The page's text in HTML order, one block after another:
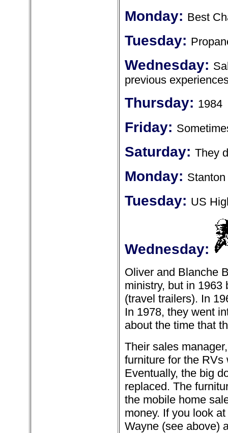
Monday: Best
Tuesday:
Wednesday:
previous
Thursday: 1984
Friday:
Saturday: They
Monday:
Tuesday: US
Wednesday:
Oliver and Blanche
ministry, but in 1963
(travel trailers). In
In 1978, they went
about the time that
Their sales
furniture for the RVs
Eventually, the big
replaced. The
the mobile home
money. If you look
Wayne (see above)